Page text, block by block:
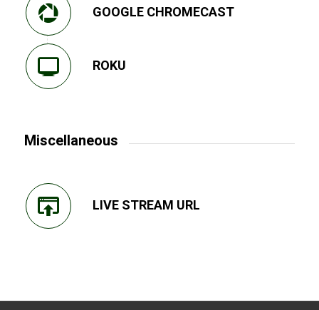
GOOGLE CHROMECAST
ROKU
Miscellaneous
LIVE STREAM URL